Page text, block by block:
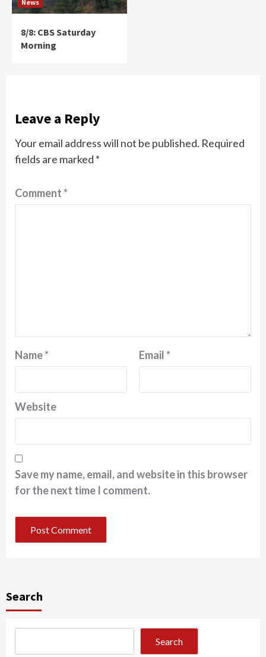
News
8/8: CBS Saturday
Morning
Leave a Reply
Your email address will not be published. Required
fields are marked *
Comment*
Name* Email*
Website
Save my name, email, and website in this browser
for the next time I comment.
Search
Search